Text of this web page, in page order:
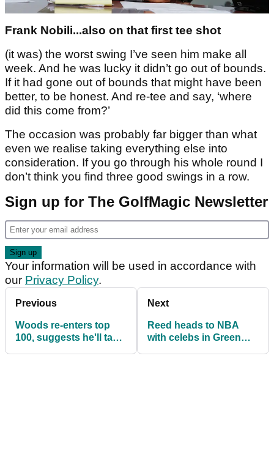
Frank Nobili...also on that first tee shot
(it was) the worst swing I’ve seen him make all
week. And he was lucky it didn’t go out of bounds.
If it had gone out of bounds that might have been
better, to be honest. And re-tee and say, ‘where
did this come from?’
The occasion was probably far bigger than what
even we realise taking everything else into
consideration. If you go through his whole round I
don’t think you find three good swings in a row.
Sign up for The GolfMagic Newsletter
Your information will be used in accordance with
our Privacy Policy.
Previous
Woods re-enters top
100, suggests he'll take
Next
Reed heads to NBA
with celebs in Green